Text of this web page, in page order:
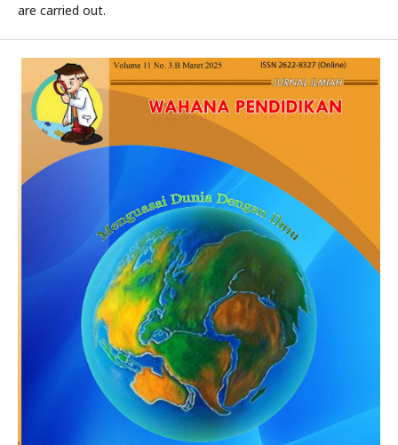
are carried out.